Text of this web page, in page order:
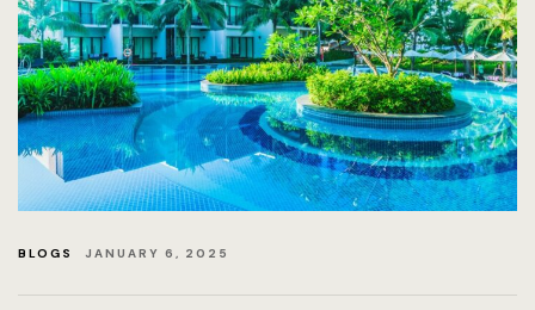
BLOGS JANUARY 6, 2025
PRIVACY
EVENTS-
BLOGS